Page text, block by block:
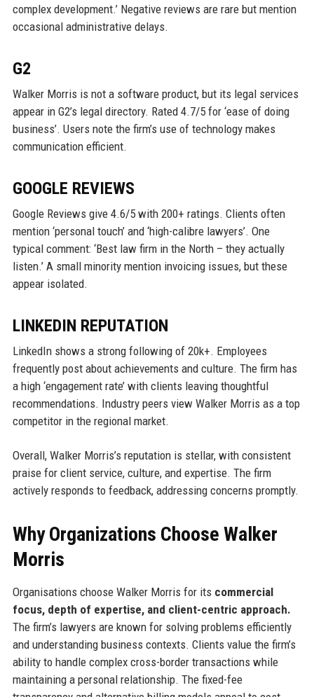
complex development.’ Negative reviews are rare but mention
occasional administrative delays.
G2
Walker Morris is not a software product, but its legal services
appear in G2’s legal directory. Rated 4.7/5 for ‘ease of doing
business’. Users note the firm’s use of technology makes
communication efficient.
GOOGLE REVIEWS
Google Reviews give 4.6/5 with 200+ ratings. Clients often
mention ‘personal touch’ and ‘high-calibre lawyers’. One
typical comment: ‘Best law firm in the North – they actually
listen.’ A small minority mention invoicing issues, but these
appear isolated.
LINKEDIN REPUTATION
LinkedIn shows a strong following of 20k+. Employees
frequently post about achievements and culture. The firm has
a high ‘engagement rate’ with clients leaving thoughtful
recommendations. Industry peers view Walker Morris as a top
competitor in the regional market.
Overall, Walker Morris’s reputation is stellar, with consistent
praise for client service, culture, and expertise. The firm
actively responds to feedback, addressing concerns promptly.
Why Organizations Choose Walker
Morris
Organisations choose Walker Morris for its commercial
focus, depth of expertise, and client-centric approach.
The firm’s lawyers are known for solving problems efficiently
and understanding business contexts. Clients value the firm’s
ability to handle complex cross-border transactions while
maintaining a personal relationship. The fixed-fee